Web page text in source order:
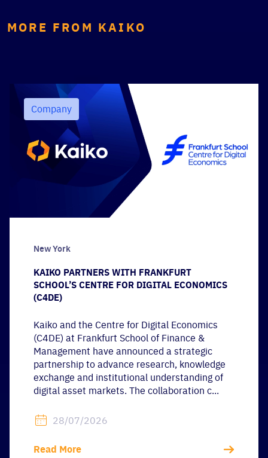
MORE FROM KAIKO
Company
New York
KAIKO PARTNERS WITH FRANKFURT
SCHOOL’S CENTRE FOR DIGITAL ECONOMICS
(C4DE)
Kaiko and the Centre for Digital Economics
(C4DE) at Frankfurt School of Finance &
Management have announced a strategic
partnership to advance research, knowledge
exchange and institutional understanding of
digital asset markets. The collaboration c...
28/07/2026
Read More